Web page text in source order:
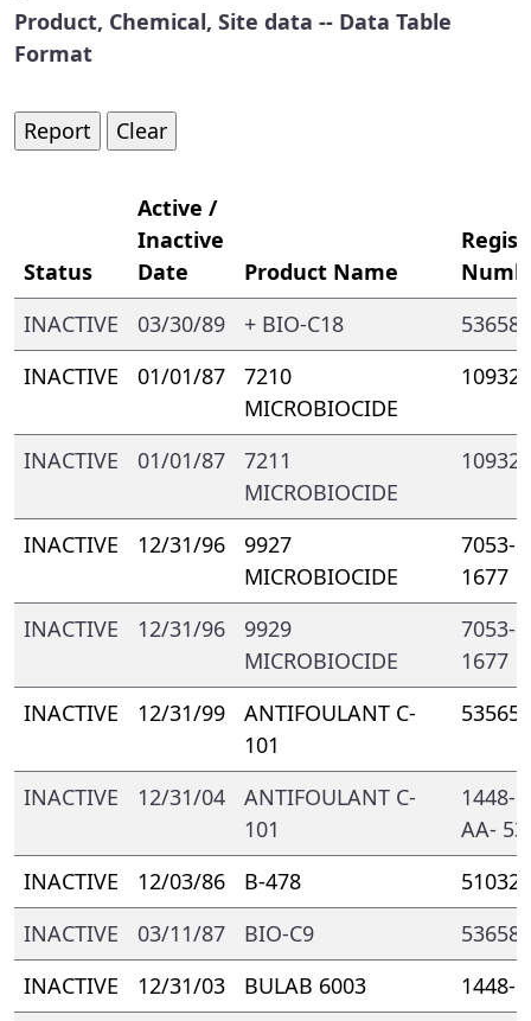
Product, Chemical, Site data -- Data Table
Format
Status
Active /
Inactive
Date
Product Name
INACTIVE
03/30/89 + BIO-C18
INACTIVE
01/01/87
7210
MICROBIOCIDE
INACTIVE 01/01/87
7211
MICROBIOCIDE
INACTIVE 12/31/96
9927
MICROBIOCIDE
7053-
1677
INACTIVE
12/31/96
9929
MICROBIOCIDE
7053-
1677
INACTIVE
12/31/99
ANTIFOULANT C-
101
INACTIVE 12/31/04
ANTIFOULANT C-
101
1448-
AA-
INACTIVE
12/03/86 B-478
INACTIVE
03/11/87 BIO-C9
INACTIVE
12/31/03 BULAB 6003
1448-